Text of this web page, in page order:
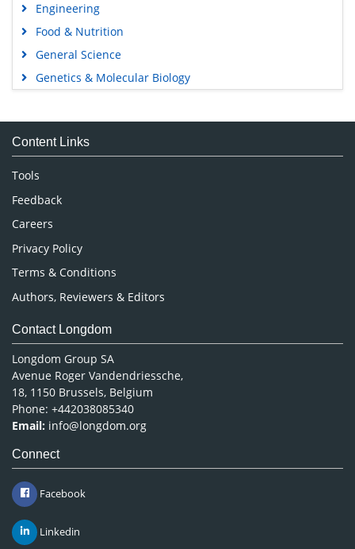
Engineering
Food & Nutrition
General Science
Genetics & Molecular Biology
Medical Sciences
Neuroscience & Psychology
Nursing & Health Care
Pharmaceutical Sciences
Content Links
Tools
Feedback
Careers
Privacy Policy
Terms & Conditions
Authors, Reviewers & Editors
Contact Longdom
Longdom Group SA
Avenue Roger Vandendriessche,
18, 1150 Brussels, Belgium
Phone: +442038085340
Email: info@longdom.org
Connect
Facebook
Linkedin